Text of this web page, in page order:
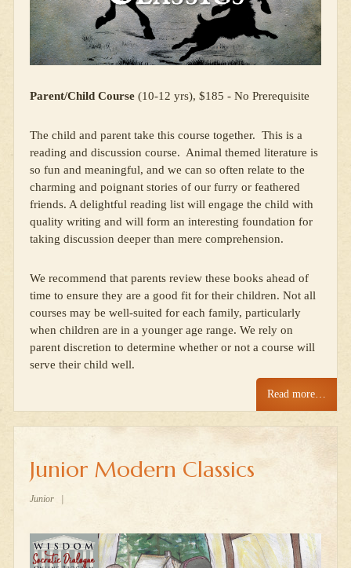
Parent/Child Course (10-12 yrs), $185 - No Prerequisite
The child and parent take this course together. This is a
reading and discussion course. Animal themed literature is
so fun and meaningful, and we can so often relate to the
charming and poignant stories of our furry or feathered
friends. A delightful reading list will engage the child with
quality writing and will form an interesting foundation for
taking discussion deeper than mere comprehension.
We recommend that parents review these books ahead of
time to ensure they are a good fit for their children. Not all
courses may be well-suited for each family, particularly
when children are in a younger age range. We rely on
parent discretion to determine whether or not a course will
serve their child well.
Read more…
Junior Modern Classics
Junior